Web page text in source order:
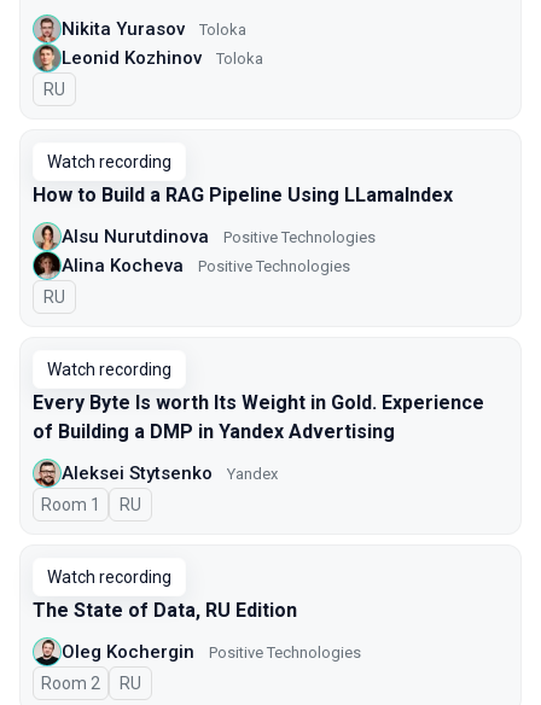
Nikita Yurasov Toloka
Leonid Kozhinov Toloka
In Russian
RU
Watch recording
How to Build a RAG Pipeline Using LLamaIndex
Alsu Nurutdinova Positive Technologies
Alina Kocheva Positive Technologies
In Russian
RU
Watch recording
Every Byte Is worth Its Weight in Gold. Experience
of Building a DMP in Yandex Advertising
Aleksei Stytsenko Yandex
Room 1 In Russian
RU
Watch recording
The State of Data, RU Edition
Oleg Kochergin Positive Technologies
Room 2 In Russian
RU